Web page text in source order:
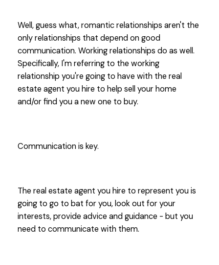
Well, guess what, romantic relationships aren't the
only relationships that depend on good
communication. Working relationships do as well.
Specifically, I'm referring to the working
relationship you're going to have with the real
estate agent you hire to help sell your home
and/or find you a new one to buy.
Communication is key.
The real estate agent you hire to represent you is
going to go to bat for you, look out for your
interests, provide advice and guidance - but you
need to communicate with them.